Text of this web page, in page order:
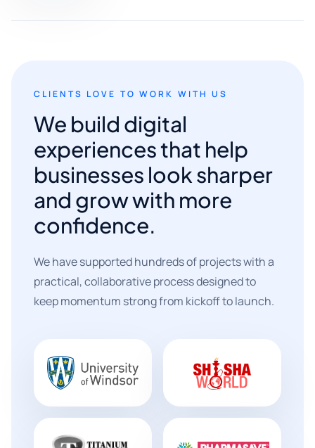
CLIENTS LOVE TO WORK WITH US
We build digital
experiences that help
businesses look sharper
and grow with more
confidence.
We have supported hundreds of projects with a
practical, collaborative process designed to
keep momentum strong from kickoff to launch.